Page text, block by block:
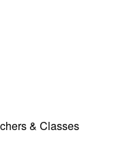
& Classes